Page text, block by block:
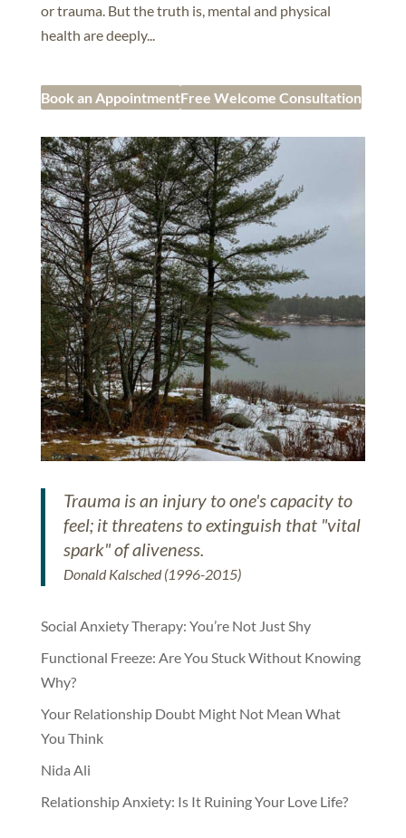
or trauma. But the truth is, mental and physical
health are deeply...
Book an AppointmentFree Welcome Consultation
Trauma is an injury to one's capacity to
feel; it threatens to extinguish that "vital
spark" of aliveness.
Donald Kalsched (1996-2015)
Social Anxiety Therapy: You’re Not Just Shy
Functional Freeze: Are You Stuck Without Knowing
Why?
Your Relationship Doubt Might Not Mean What
You Think
Nida Ali
Relationship Anxiety: Is It Ruining Your Love Life?